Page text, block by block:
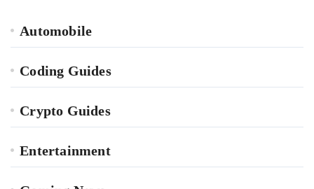
Automobile
Coding Guides
Crypto Guides
Entertainment